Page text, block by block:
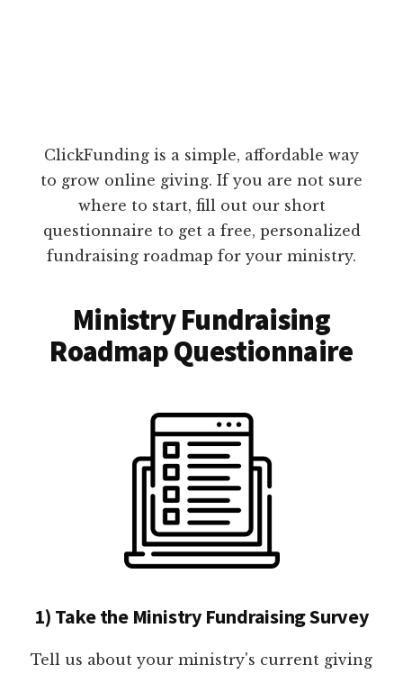
ClickFunding is a simple, affordable way
to grow online giving. If you are not sure
where to start, fill out our short
questionnaire to get a free, personalized
fundraising roadmap for your ministry.
Ministry Fundraising
Roadmap Questionnaire
1) Take the Ministry Fundraising Survey
Tell us about your ministry's current giving